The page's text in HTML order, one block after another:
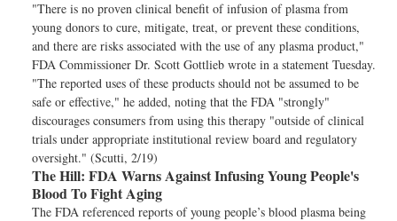
"There is no proven clinical benefit of infusion of plasma from
young donors to cure, mitigate, treat, or prevent these conditions,
and there are risks associated with the use of any plasma product,"
FDA Commissioner Dr. Scott Gottlieb wrote in a statement Tuesday.
"The reported uses of these products should not be assumed to be
safe or effective," he added, noting that the FDA "strongly"
discourages consumers from using this therapy "outside of clinical
trials under appropriate institutional review board and regulatory
oversight." (Scutti, 2/19)
The Hill: FDA Warns Against Infusing Young People's
Blood To Fight Aging
The FDA referenced reports of young people’s blood plasma being